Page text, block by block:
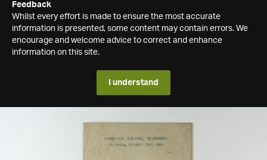
Feedback
Whilst every effort is made to ensure the most accurate
information is presented, some content may contain errors. We
encourage and welcome advice to correct and enhance
information on this site.
I understand